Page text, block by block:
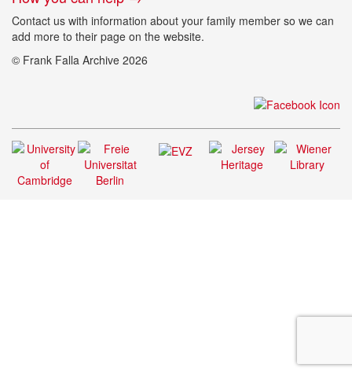
Contact us with information about your family member so we can
add more to their page on the website.
© Frank Falla Archive 2026